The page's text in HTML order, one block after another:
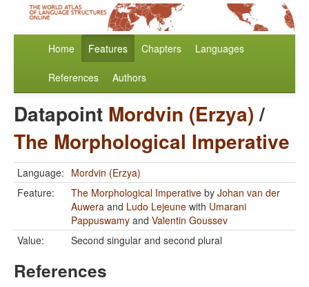
Home Features Chapters Languages
References Authors
Datapoint Mordvin (Erzya)/
The Morphological Imperative
Language: Mordvin (Erzya)
Feature:
The Morphological Imperative by Johan van der
Auwera and Ludo Lejeune with Umarani
Pappuswamy and Valentin Goussev
Value:
Second singular and second plural
References